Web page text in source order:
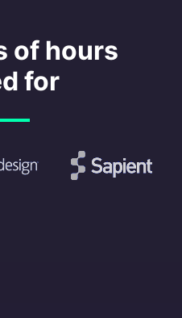
of hours
for